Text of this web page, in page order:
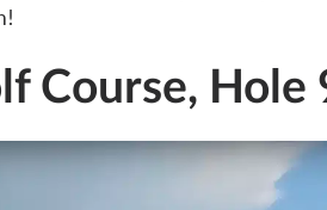
Course, Hole